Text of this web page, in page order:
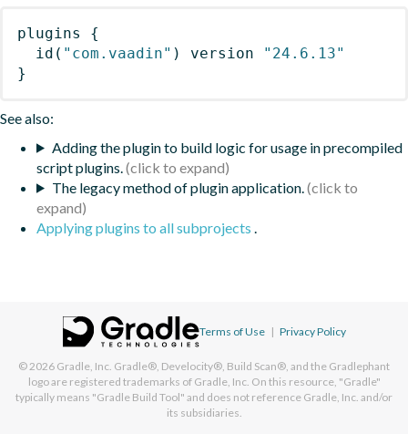
plugins
{
id ( "com.vaadin" ) version
"24.6.13"
}
See also:
Adding the plugin to build logic for usage in precompiled
script plugins.
The legacy method of plugin application.
Applying plugins to all subprojects .
Terms of Use | Privacy Policy
© 2026 Gradle, Inc. Gradle®, Develocity®, Build Scan®, and the Gradlephant
logo are registered trademarks of Gradle, Inc. On this resource, "Gradle"
typically means "Gradle Build Tool" and does not reference Gradle, Inc. and/or
its subsidiaries.